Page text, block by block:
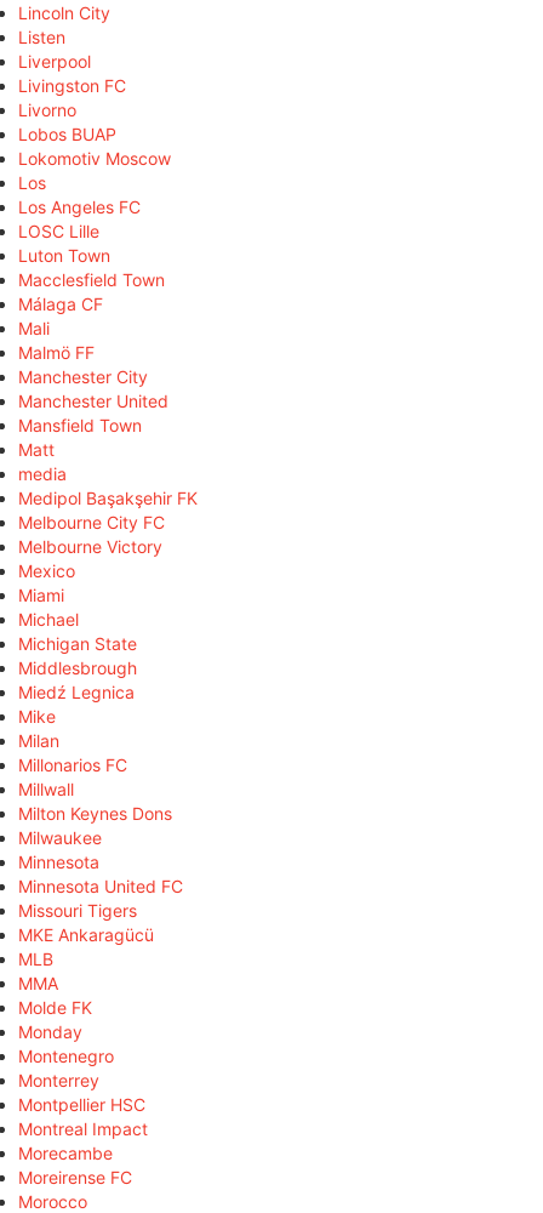
Lincoln City
Listen
Liverpool
Livingston FC
Livorno
Lobos BUAP
Lokomotiv Moscow
Los
Los Angeles FC
LOSC Lille
Luton Town
Macclesfield Town
Málaga CF
Mali
Malmö FF
Manchester City
Manchester United
Mansfield Town
Matt
media
Medipol Başakşehir FK
Melbourne City FC
Melbourne Victory
Mexico
Miami
Michael
Michigan State
Middlesbrough
Miedź Legnica
Mike
Milan
Millonarios FC
Millwall
Milton Keynes Dons
Milwaukee
Minnesota
Minnesota United FC
Missouri Tigers
MKE Ankaragücü
MLB
MMA
Molde FK
Monday
Montenegro
Monterrey
Montpellier HSC
Montreal Impact
Morecambe
Moreirense FC
Morocco